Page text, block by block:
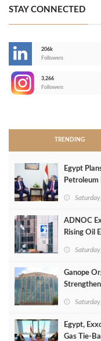
STAY CONNECTED
206k
Followers
3,266
Followers
TRENDING
Egypt
Petroleum
ADNOC
Rising Oil
Ganope
Egypt,
Gas Tie-